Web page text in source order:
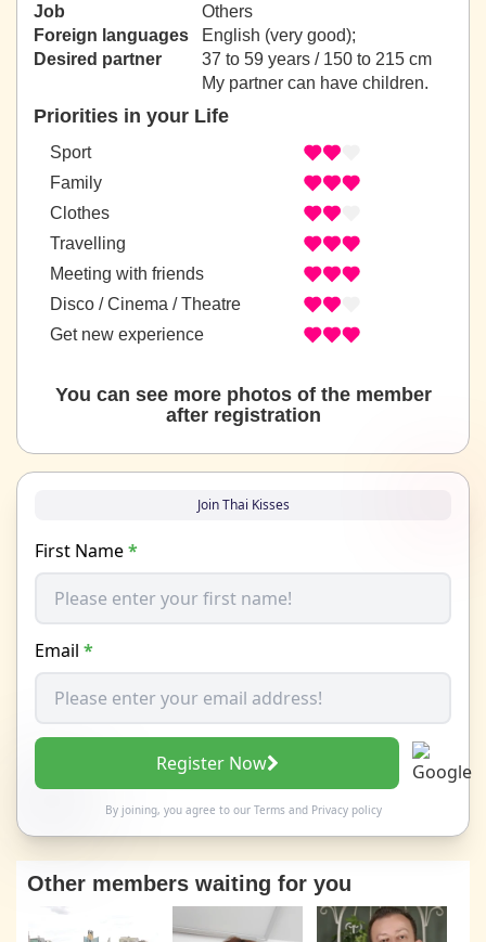
Job
Others
Foreign languages
English (very good);
Desired partner
37 to 59 years / 150 to 215 cm
My partner can have children.
Priorities in your Life
Sport
Family
Clothes
Travelling
Meeting with friends
Disco / Cinema / Theatre
Get new experience
You can see more photos of the member
after registration
Join Thai Kisses
First Name*
Email *
Register Now
By joining, you agree to our Termsand Privacy policy
Other members waiting for you